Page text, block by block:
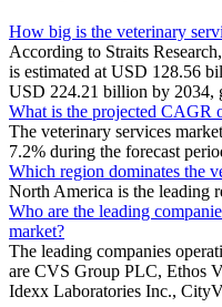
How big is the veterinary
According to Straits
is estimated at USD 128.56
USD 224.21 billion by 2034,
What is the projected CAGR
The veterinary services
7.2% during the forecast
Which region dominates the
North America is the leading
Who are the leading
market?
The leading companies
are CVS Group PLC, Ethos
Idexx Laboratories Inc.,